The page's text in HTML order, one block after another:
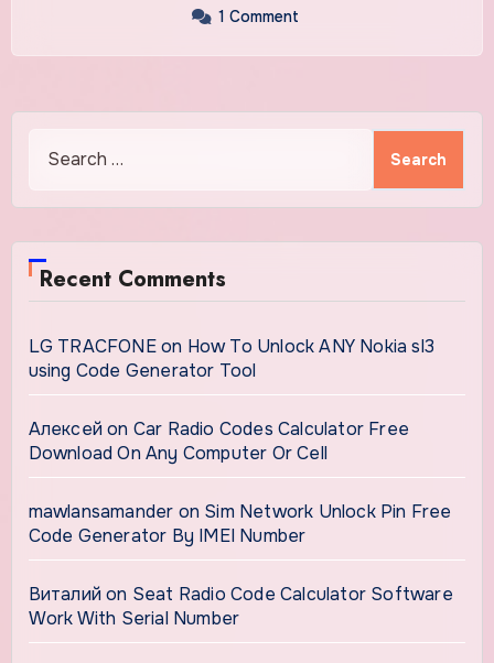
1 Comment
for:
Recent Comments
LG TRACFONEon How To Unlock ANY Nokia sl3
using Code Generator Tool
Алексей on Car Radio Codes Calculator Free
Download On Any Computer Or Cell
mawlansamander on Sim Network Unlock Pin Free
Code Generator By IMEI Number
Виталий on Seat Radio Code Calculator Software
Work With Serial Number